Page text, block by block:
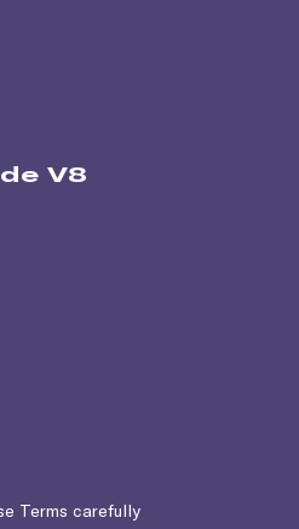
V8
Terms carefully